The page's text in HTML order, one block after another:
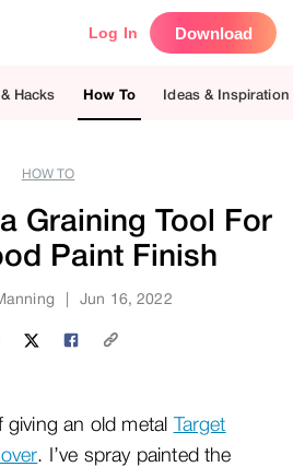
Log In Download
Hacks How To Ideas & Inspiration
HOW TO
Graining Tool For
Paint Finish
Jun 16, 2022
giving an old metal Target
. I’ve spray painted the